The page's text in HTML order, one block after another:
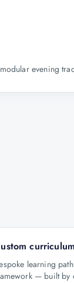
evening
learning
— built by